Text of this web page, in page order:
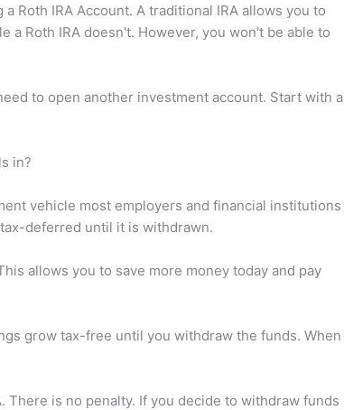
Roth IRA Account. A traditional IRA allows you to
Roth IRA doesn't. However, you won't be able to
to open another investment account. Start with a
in?
vehicle most employers and financial institutions
deferred until it is withdrawn.
allows you to save more money today and pay
grow tax-free until you withdraw the funds. When
is no penalty. If you decide to withdraw funds